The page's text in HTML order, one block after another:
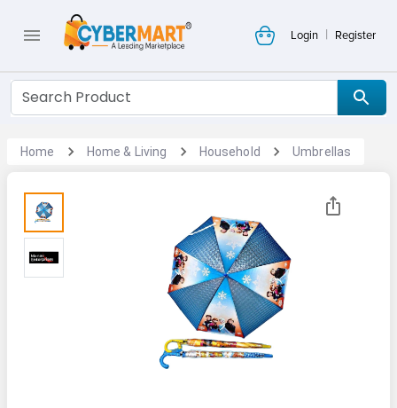
Login | Register
Home Home & Living Household Umbrellas